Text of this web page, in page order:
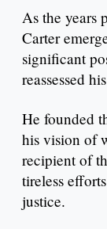
As the years
Carter
significant
reassessed
He founded
his vision of
recipient of
tireless
justice.